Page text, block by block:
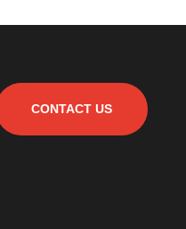
CONTACT US